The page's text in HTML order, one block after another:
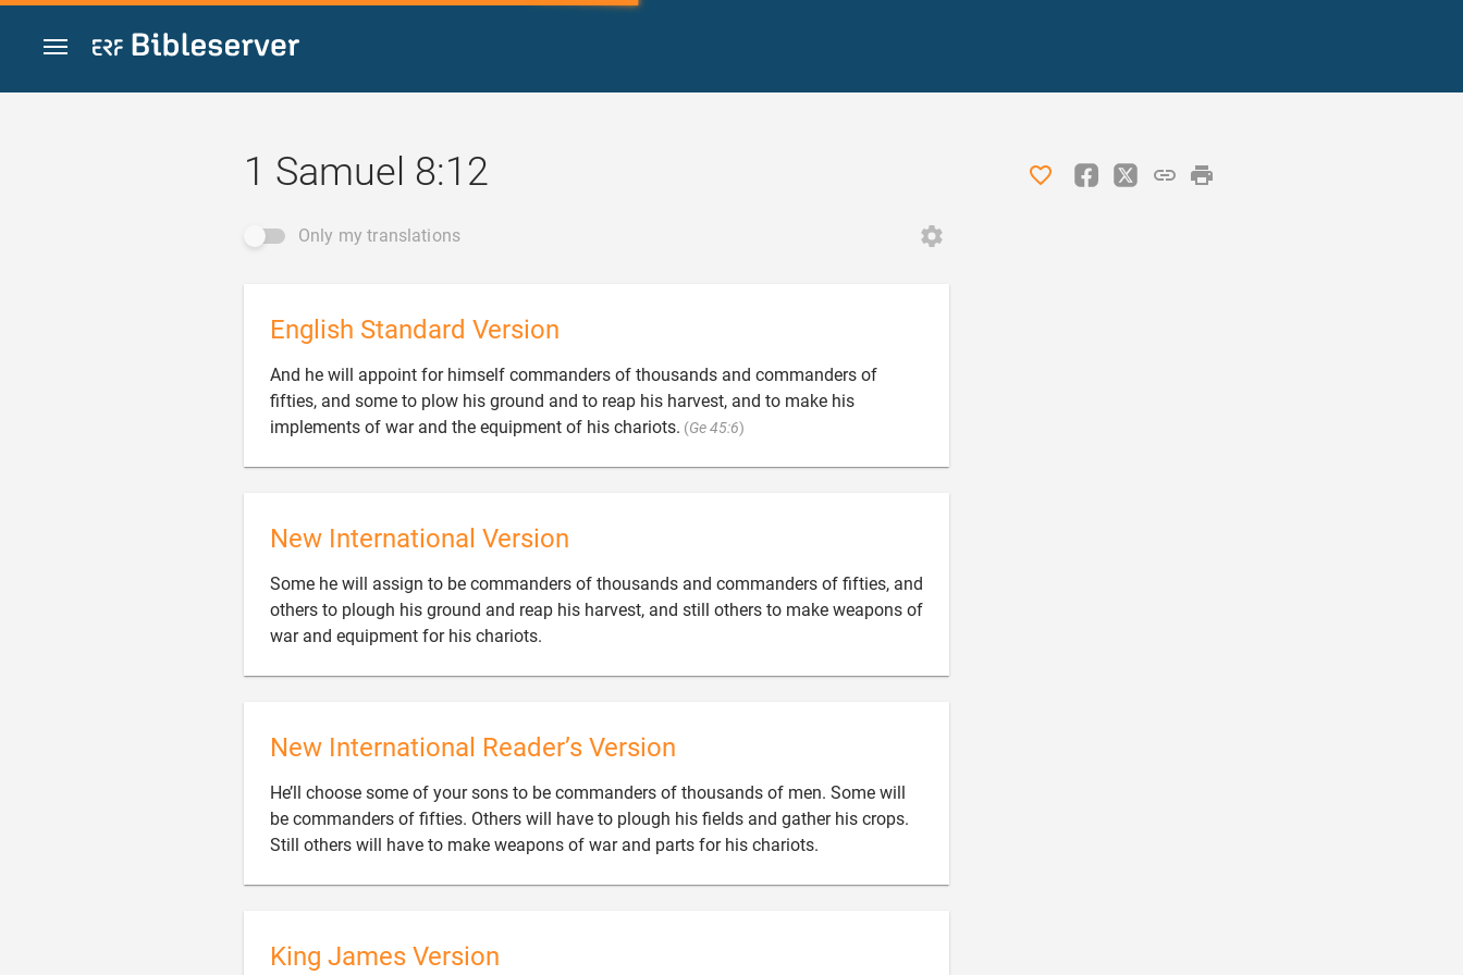
Jump to content
1 Samuel 8:12
Only my translations
English Standard Version
And he will appoint for himself commanders of thousands and commanders of
fifties, and some to plow his ground and to reap his harvest, and to make his
implements of war and the equipment of his chariots. (Ge 45:6)
New International Version
Some he will assign to be commanders of thousands and commanders of fifties, and
others to plough his ground and reap his harvest, and still others to make weapons of
war and equipment for his chariots.
New International Reader’s Version
He’ll choose some of your sons to be commanders of thousands of men. Some will
be commanders of fifties. Others will have to plough his fields and gather his crops.
Still others will have to make weapons of war and parts for his chariots.
King James Version